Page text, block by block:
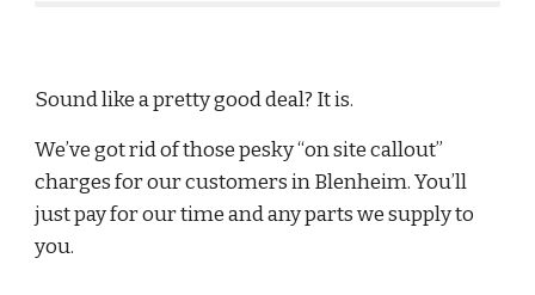
Sound like a pretty good deal? It is.
We’ve got rid of those pesky “on site callout”
charges for our customers in Blenheim. You’ll
just pay for our time and any parts we supply to
you.